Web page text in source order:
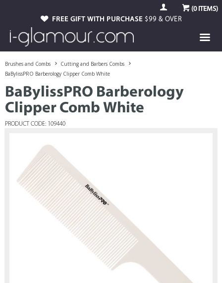
(0ITEMS)
FREE GIFT WITH PURCHASE $99 & OVER
Brushes and Combs
Cutting and Barbers Combs
BaBylissPRO Barberology Clipper Comb White
BaBylissPRO Barberology
Clipper Comb White
PRODUCT CODE: 109440